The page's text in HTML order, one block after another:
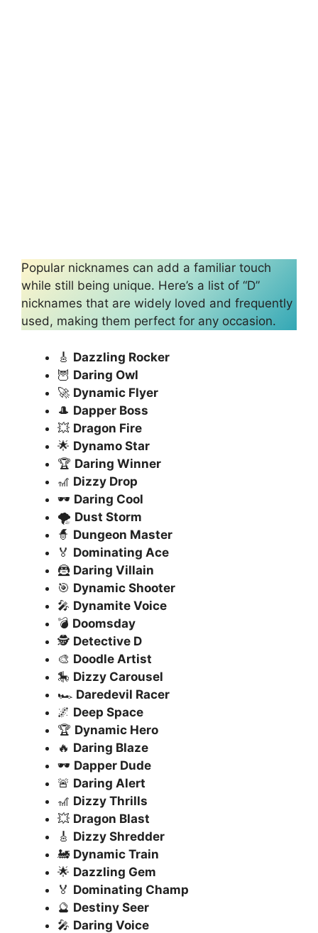
Popular nicknames can add a familiar touch
while still being unique. Here’s a list of “D”
nicknames that are widely loved and frequently
used, making them perfect for any occasion.
🎸 Dazzling Rocker
🦉 Daring Owl
🚀 Dynamic Flyer
🎩 Dapper Boss
💥 Dragon Fire
🌟 Dynamo Star
🏆 Daring Winner
🎢 Dizzy Drop
🕶️ Daring Cool
🌪️ Dust Storm
🧙 Dungeon Master
🏅 Dominating Ace
🦹 Daring Villain
🎯 Dynamic Shooter
🎤 Dynamite Voice
💣 Doomsday
🕵️ Detective D
🎨 Doodle Artist
🎠 Dizzy Carousel
🏎️ Daredevil Racer
🌌 Deep Space
🏆 Dynamic Hero
🔥 Daring Blaze
🕶️ Dapper Dude
🚨 Daring Alert
🎢 Dizzy Thrills
💥 Dragon Blast
🎸 Dizzy Shredder
🚂 Dynamic Train
🌟 Dazzling Gem
🏅 Dominating Champ
🔮 Destiny Seer
🎤 Daring Voice